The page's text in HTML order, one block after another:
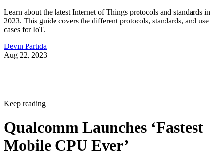
Learn about the latest Internet of Things protocols and standards in
2023. This guide covers the different protocols, standards, and use
cases for IoT.
Devin Partida
Aug 22, 2023
Keep reading
Qualcomm Launches ‘Fastest
Mobile CPU Ever’